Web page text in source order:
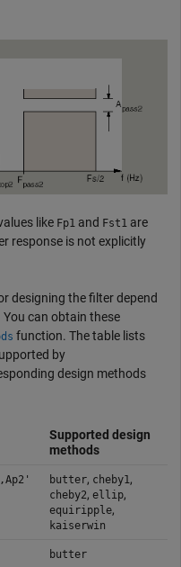
like Fp1 and Fst1 are
response is not explicitly
designing the filter depend
can obtain these
function. The table lists
by
design methods
Supported design
methods
butter, cheby1 ,
cheby2, ellip,
equiripple,
kaiserwin
butter